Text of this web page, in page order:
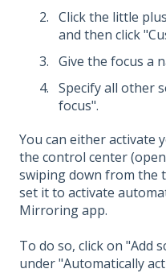
Click the little
and then click
Give the focus a
Specify all other
focus".
You can either activate
the control center
swiping down from the
set it to activate
Mirroring app.
To do so, click on "Add
under "Automatically